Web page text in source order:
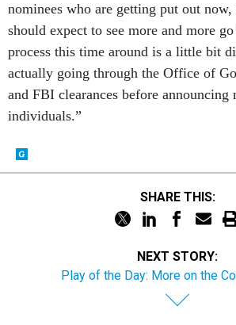
nominees who are getting put out
should expect to see more and more
process this time around is a little bit
actually going through the Office of
and FBI clearances before announcing
individuals.”
SHARE THIS:
NEXT STORY:
Play of the Day: More on the